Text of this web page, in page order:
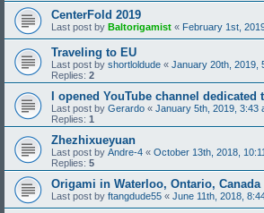
CenterFold 2019
Last post by Baltorigamist « February 1st,
Traveling to EU
Last post by shortloldude « January 20th, 2019,
Replies: 2
I opened YouTube channel dedicated
Last post by Gerardo « January 5th, 2019, 3:43
Replies: 1
Zhezhixueyuan
Last post by Andre-4 « October 13th, 2018,
Replies: 5
Origami in Waterloo, Ontario, Canada
Last post by ftangdude55 « June 11th, 2018,